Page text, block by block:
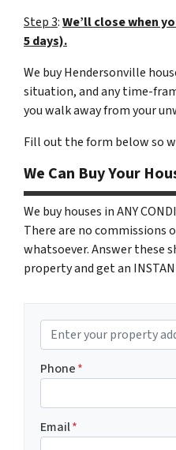
Step 3:We’ll close when
5 days).
We buy Hendersonville
situation, and any time-
you walk away from your
Fill out the form below so
We Can Buy Your
We buy houses in ANY
There are no commissions
whatsoever. Answer these
property and get an
r
o
p
e
r
t
Phone*
Email*